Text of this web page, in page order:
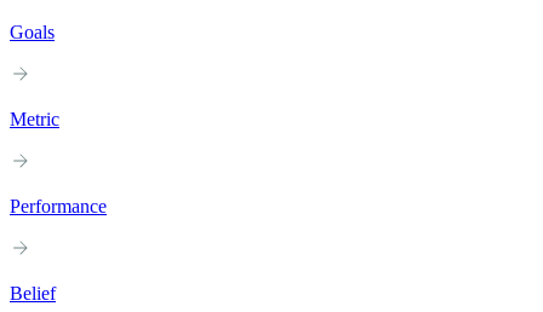
Goals
Metric
Performance
Belief